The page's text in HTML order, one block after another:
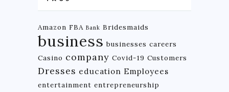
Amazon FBA Bank Bridesmaids
business businesses careers
Casino company Covid-19 Customers
Dresses education Employees
entertainment entrepreneurship